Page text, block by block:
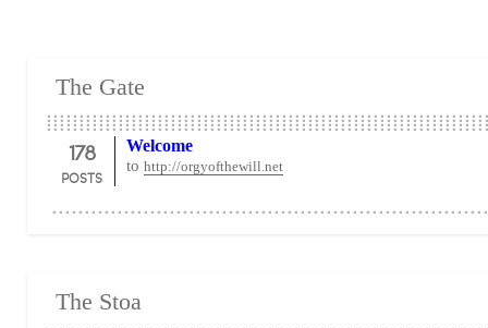
The Gate
178
POSTS
Welcome
to http://orgyofthewill.net
The Stoa